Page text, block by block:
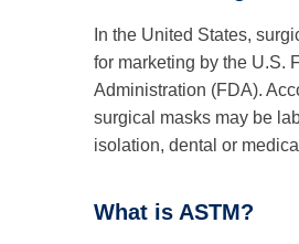
In the United States,
for marketing by the U.S.
Administration (FDA).
surgical masks may be
isolation, dental or
What is ASTM?